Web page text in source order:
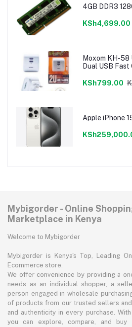
4GB DDR3
KSh4,699.00
Moxom KH-
Dual USB
KSh799.00
Apple iPhone
Mybigorder - Online
Marketplace in Kenya
Welcome to Mybigorder
Mybigorder is Kenya's Top, Leading
Ecommerce store.
We offer convenience by providing a
needs as an individual shopper, a
person engaged in wholesale
of products from our trusted sellers
and authenticity in every purchase.
you can explore, compare, and buy